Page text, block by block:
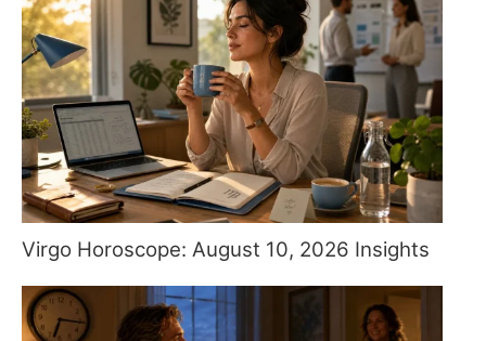
Virgo Horoscope: August 10, 2026 Insights